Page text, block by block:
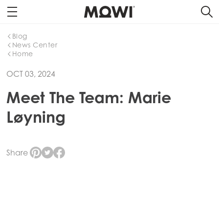
Home
News Center
Blog
OCT 03, 2024
Meet The Team: Marie
Løyning
Share